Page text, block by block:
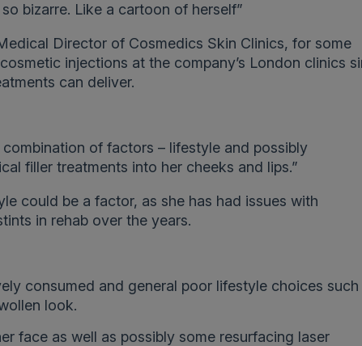
bizarre. Like a cartoon of herself”
Director of Cosmedics Skin Clinics, for some
injections at the company’s London clinics
can deliver.
of factors – lifestyle and possibly
filler treatments into her cheeks and lips.”
could be a factor, as she has had issues with
in rehab over the years.
consumed and general poor lifestyle choices such
look.
face as well as possibly some resurfacing laser